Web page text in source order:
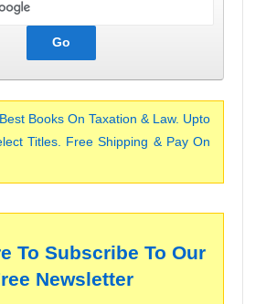
Books On Taxation & Law. Upto
Titles. Free Shipping & Pay On
To Subscribe To Our
Newsletter